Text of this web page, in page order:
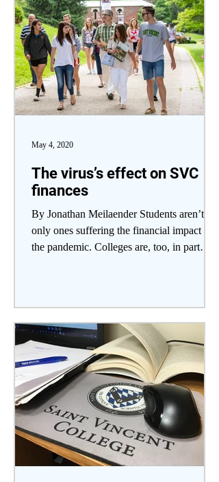
The virus’s effect on SVC
finances
By Jonathan Meilaender Students aren’t the
only ones suffering the financial impact of
the pandemic. Colleges are, too, in part
May 4, 2020